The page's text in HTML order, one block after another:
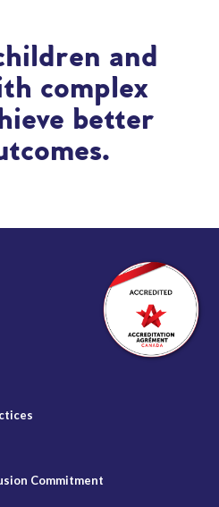
and
complex
better
Commitment